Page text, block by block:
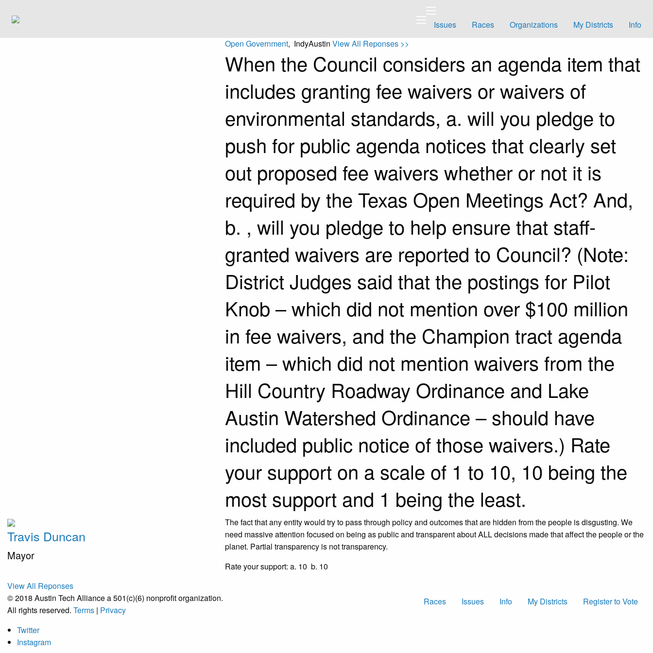
Issues Races Organizations My Districts
Info
Open Government, IndyAustin View All Reponses >>
When the Council considers an agenda item that
includes granting fee waivers or waivers of
environmental standards, a.​ will you pledge to
push for public agenda notices that clearly set
out proposed fee waivers whether or not it is
required by the Texas Open Meetings Act? And,
b.​ , will you pledge to help ensure that staff-
granted waivers are reported to Council? (Note:
District Judges said that the postings for Pilot
Knob – which did not mention over $100 million
in fee waivers, and the Champion tract agenda
item – which did not mention waivers from the
Hill Country Roadway Ordinance and Lake
Austin Watershed Ordinance – should have
included public notice of those waivers.) Rate
your support on a scale of 1 to 10, 10 being the
most support and 1 being the least.
Travis Duncan
Mayor
The fact that any entity would try to pass through policy and outcomes that are hidden from the people is disgusting. We
need massive attention focused on being as public and transparent about ALL decisions made that affect the people or the
planet. Partial transparency is not transparency.
Rate your support: a. 10 b. 10
View All Reponses
© 2018 Austin Tech Alliance a 501(c)(6) nonprofit organization.
All rights reserved. Terms | Privacy
Twitter
Instagram
Races Issues Info My Districts Register to Vote